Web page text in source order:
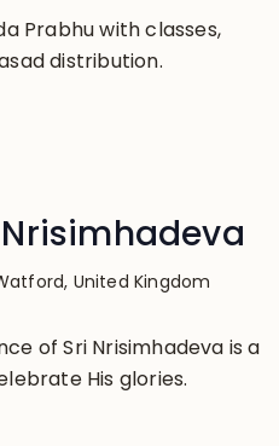
Prabhu with classes,
distribution.
United Kingdom
of Sri Nrisimhadeva is a
His glories.